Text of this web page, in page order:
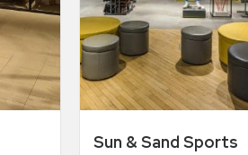
Sun & Sand Sports